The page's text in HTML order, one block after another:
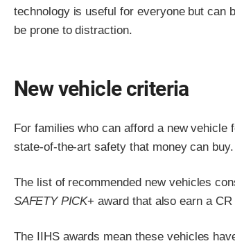
technology is useful for everyone but can
be prone to distraction.
New vehicle criteria
For families who can afford a new
state-of-the-art safety that money can buy.
The list of recommended new vehicles
SAFETY PICK+ award that also earn a
The IIHS awards mean these vehicles